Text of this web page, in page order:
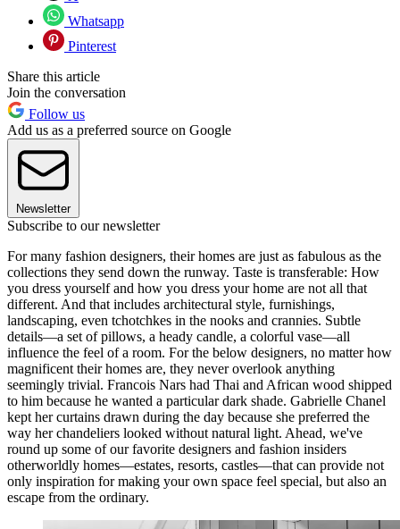
Whatsapp
Pinterest
Share this article
Join the conversation
Follow us
Add us as a preferred source on Google
Newsletter
Subscribe to our newsletter
For many fashion designers, their homes are just as fabulous as the
collections they send down the runway. Taste is transferable: How
you dress yourself and how you dress your home are not all that
different. And that includes architectural style, furnishings,
landscaping, even tchotchkes in the nooks and crannies. Subtle
details—a set of pillows, a heady candle, a colorful vase—all
influence the feel of a room. For the below designers, no matter how
magnificent their homes are, they never overlook anything
seemingly trivial. Francois Nars had Thai and African wood shipped
to him because he wanted a particular dark shade. Gabrielle Chanel
kept her curtains drawn during the day because she preferred the
way her chandeliers looked without natural light. Ahead, we've
round up some of our favorite designers and fashion insiders
otherworldly homes—estates, resorts, castles—that can provide not
only inspiration for making your own space feel special, but also an
escape from the ordinary.